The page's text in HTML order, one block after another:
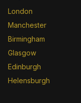
London
Manchester
Birmingham
Glasgow
Edinburgh
Helensburgh